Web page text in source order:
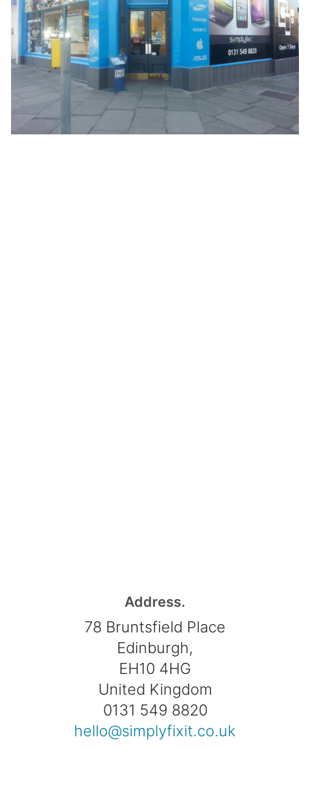
Address.
78 Bruntsfield Place
Edinburgh,
EH10 4HG
United Kingdom
0131 549 8820
hello@simplyfixit.co.uk